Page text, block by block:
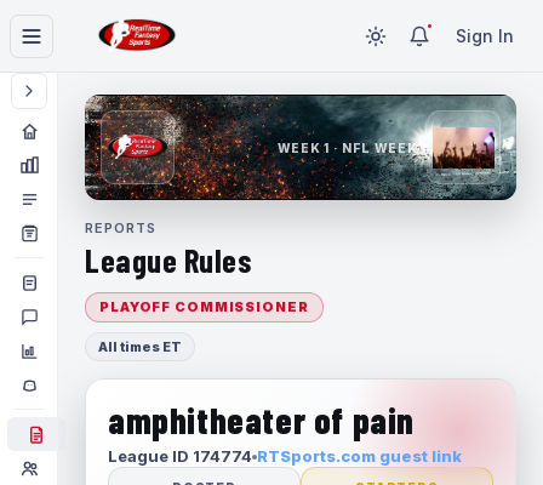
Sign In
WEEK 1 · NFL WEEK 1
REPORTS
League Rules
PLAYOFF COMMISSIONER
All times ET
amphitheater of pain
League ID 174774 RTSports.com guest link